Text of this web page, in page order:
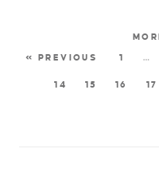
« PREVIOUS 1 …
14 15 16 17